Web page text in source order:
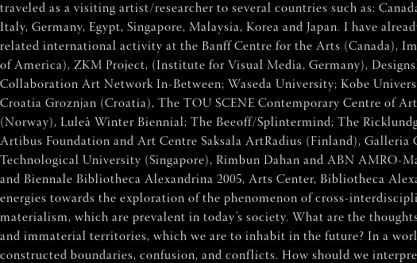
traveled as a visiting artist/researcher to several countries such as:
Italy, Germany, Egypt, Singapore, Malaysia, Korea and Japan. I have
related international activity at the Banff Centre for the Arts (Canada),
of America), ZKM Project, (Institute for Visual Media, Germany),
Collaboration Art Network In-Between; Waseda University; Kobe
Croatia Groznjan (Croatia), The TOU SCENE Contemporary Centre of
(Norway), Luleå Winter Biennial; The Beeoff/Splintermind; The
Artibus Foundation and Art Centre Saksala ArtRadius (Finland),
Technological University (Singapore), Rimbun Dahan and ABN AMRO-
and Biennale Bibliotheca Alexandrina 2005, Arts Center, Bibliotheca
energies towards the exploration of the phenomenon of cross-
materialism, which are prevalent in today’s society. What are the
and immaterial territories, which we are to inhabit in the future? In a
constructed boundaries, confusion, and conflicts. How should we